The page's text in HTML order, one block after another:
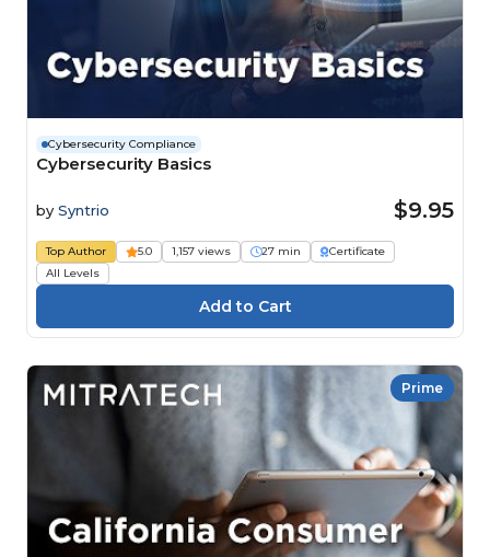
Cybersecurity Compliance
Cybersecurity Basics
by Syntrio $9.95
Top Author 5.0 1,157 views 27 min
Certificate
All Levels
Prime